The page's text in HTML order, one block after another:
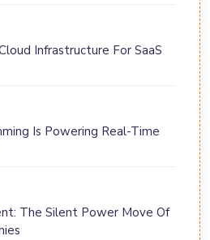
Infrastructure For SaaS
Is Powering Real-Time
The Silent Power Move Of